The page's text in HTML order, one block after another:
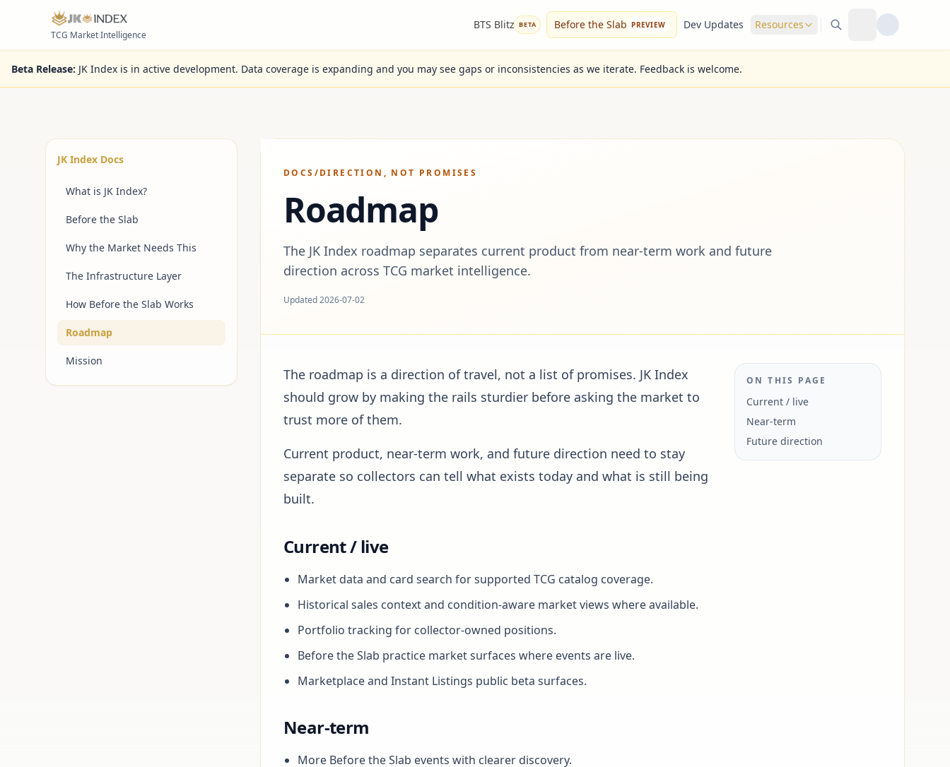
Skip to content
TCG Market Intelligence
BTS Blitz BETA Before the Slab PREVIEW Dev Updates Resources
Beta Release: JK Index is in active development. Data coverage is expanding and you may see gaps or inconsistencies as we iterate. Feedback is welcome.
JK Index Docs
What is JK Index?
Before the Slab
Why the Market Needs This
The Infrastructure Layer
How Before the Slab Works
Roadmap
Mission
DOCS /DIRECTION, NOT PROMISES
Roadmap
The JK Index roadmap separates current product from near-term work and future
direction across TCG market intelligence.
Updated2026-07-02
The roadmap is a direction of travel, not a list of promises. JK Index
should grow by making the rails sturdier before asking the market to
trust more of them.
Current product, near-term work, and future direction need to stay
separate so collectors can tell what exists today and what is still being
built.
Current / live
Market data and card search for supported TCG catalog coverage.
Historical sales context and condition-aware market views where available.
Portfolio tracking for collector-owned positions.
Before the Slab practice market surfaces where events are live.
Marketplace and Instant Listings public beta surfaces.
Near-term
More Before the Slab events with clearer discovery.
ON THIS PAGE
Current / live
Near-term
Future direction